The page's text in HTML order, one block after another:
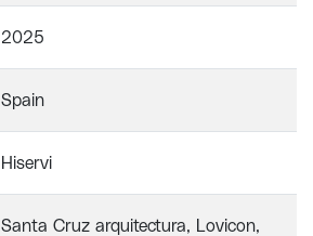
2025
Spain
Hiservi
Santa Cruz arquitectura, Lovicon,